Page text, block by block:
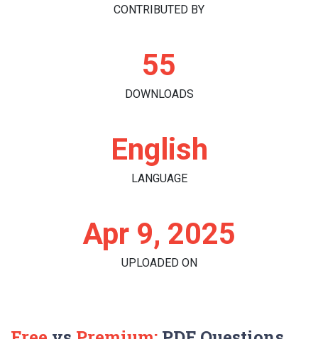
CONTRIBUTED BY
55
DOWNLOADS
English
LANGUAGE
Apr 9, 2025
UPLOADED ON